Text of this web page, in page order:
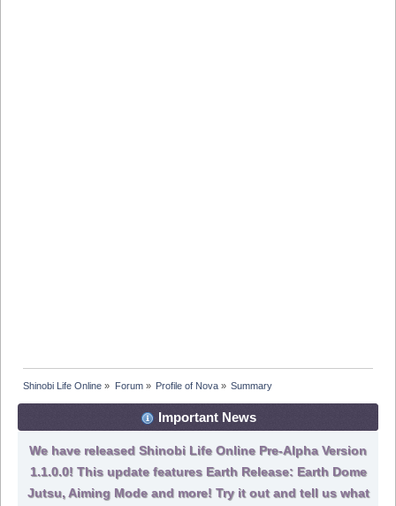
Shinobi Life Online » Forum» Profile of Nova» Summary
Important News
We have released Shinobi Life Online Pre-Alpha Version
1.1.0.0! This update features Earth Release: Earth Dome
Jutsu, Aiming Mode and more! Try it out and tell us what